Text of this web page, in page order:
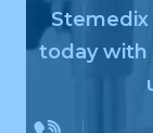
Stemedix
today with